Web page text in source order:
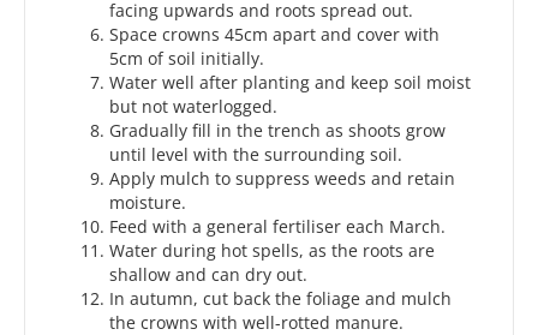
facing upwards and roots spread out.
Space crowns 45cm apart and cover with
5cm of soil initially.
Water well after planting and keep soil moist
but not waterlogged.
Gradually fill in the trench as shoots grow
until level with the surrounding soil.
Apply mulch to suppress weeds and retain
moisture.
Feed with a general fertiliser each March.
Water during hot spells, as the roots are
shallow and can dry out.
In autumn, cut back the foliage and mulch
the crowns with well-rotted manure.